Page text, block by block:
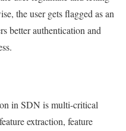
the user gets flagged as an
better authentication and
in SDN is multi-critical
extraction, feature